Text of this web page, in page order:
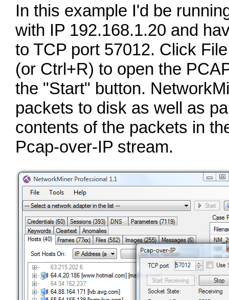
In this example I'd be
with IP 192.168.1.20 and
to TCP port 57012. Click
(or Ctrl+R) to open the
the "Start" button.
packets to disk as well as
contents of the packets in
Pcap‑over‑IP stream.